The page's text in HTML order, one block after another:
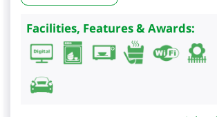
Facilities, Features & Awards: